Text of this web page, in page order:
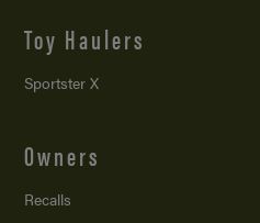
Toy Haulers
Sportster X
Owners
Recalls